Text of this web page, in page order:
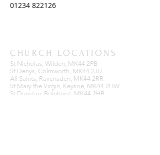
01234 822126
CHURCH LOCATIONS
St Nicholas, Wilden, MK44 2PB
St Denys, Colmworth, MK44 2JU
All Saints, Ravensden, MK44 2RR
St Mary the Virgin, Keysoe, MK44 2HW
St Dunstan, Bolnhurst, MK44 2HB